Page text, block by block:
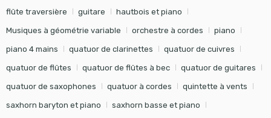
flûte traversière guitare hautbois et piano
Musiques à géométrie variable orchestre à cordes piano
piano 4 mains quatuor de clarinettes quatuor de cuivres
quatuor de flûtes quatuor de flûtes à bec quatuor de guitares
quatuor de saxophones quatuor à cordes quintette à vents
saxhorn baryton et piano saxhorn basse et piano